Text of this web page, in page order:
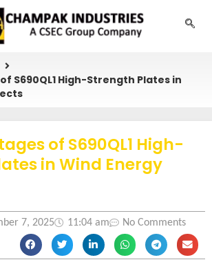
S690QL1 High-Strength Plates in
of S690QL1 High-
in Wind Energy
7, 2025 11:04 am No Comments